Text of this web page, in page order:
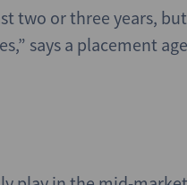
two or three years,
says a placement